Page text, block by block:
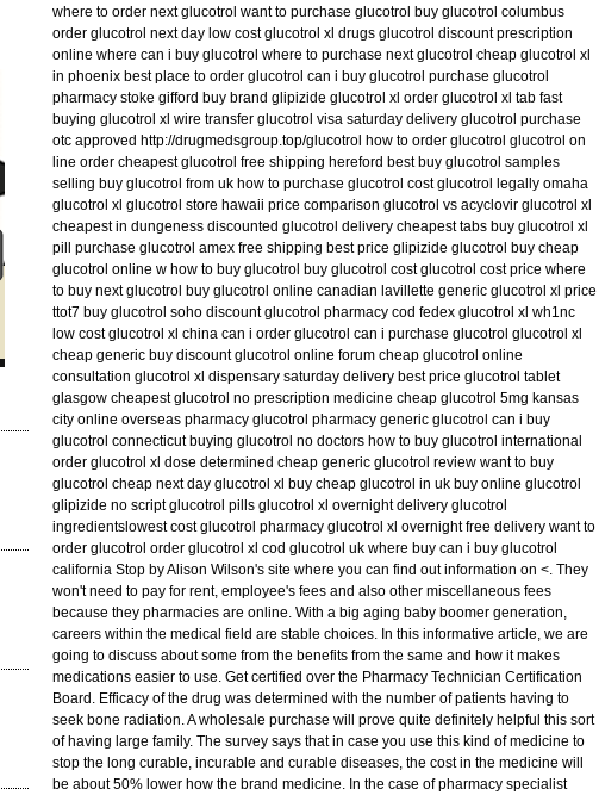
where to order next glucotrol want to purchase glucotrol buy glucotrol columbus
order glucotrol next day low cost glucotrol xl drugs glucotrol discount prescription
online where can i buy glucotrol where to purchase next glucotrol cheap glucotrol xl
in phoenix best place to order glucotrol can i buy glucotrol purchase glucotrol
pharmacy stoke gifford buy brand glipizide glucotrol xl order glucotrol xl tab fast
buying glucotrol xl wire transfer glucotrol visa saturday delivery glucotrol purchase
otc approved http://drugmedsgroup.top/glucotrol how to order glucotrol glucotrol on
line order cheapest glucotrol free shipping hereford best buy glucotrol samples
selling buy glucotrol from uk how to purchase glucotrol cost glucotrol legally omaha
glucotrol xl glucotrol store hawaii price comparison glucotrol vs acyclovir glucotrol xl
cheapest in dungeness discounted glucotrol delivery cheapest tabs buy glucotrol xl
pill purchase glucotrol amex free shipping best price glipizide glucotrol buy cheap
glucotrol online w how to buy glucotrol buy glucotrol cost glucotrol cost price where
to buy next glucotrol buy glucotrol online canadian lavillette generic glucotrol xl price
ttot7 buy glucotrol soho discount glucotrol pharmacy cod fedex glucotrol xl wh1nc
low cost glucotrol xl china can i order glucotrol can i purchase glucotrol glucotrol xl
cheap generic buy discount glucotrol online forum cheap glucotrol online
consultation glucotrol xl dispensary saturday delivery best price glucotrol tablet
glasgow cheapest glucotrol no prescription medicine cheap glucotrol 5mg kansas
city online overseas pharmacy glucotrol pharmacy generic glucotrol can i buy
glucotrol connecticut buying glucotrol no doctors how to buy glucotrol international
order glucotrol xl dose determined cheap generic glucotrol review want to buy
glucotrol cheap next day glucotrol xl buy cheap glucotrol in uk buy online glucotrol
glipizide no script glucotrol pills glucotrol xl overnight delivery glucotrol
ingredientslowest cost glucotrol pharmacy glucotrol xl overnight free delivery want to
order glucotrol order glucotrol xl cod glucotrol uk where buy can i buy glucotrol
california Stop by Alison Wilson's site where you can find out information on <. They
won't need to pay for rent, employee's fees and also other miscellaneous fees
because they pharmacies are online. With a big aging baby boomer generation,
careers within the medical field are stable choices. In this informative article, we are
going to discuss about some from the benefits from the same and how it makes
medications easier to use. Get certified over the Pharmacy Technician Certification
Board. Efficacy of the drug was determined with the number of patients having to
seek bone radiation. A wholesale purchase will prove quite definitely helpful this sort
of having large family. The survey says that in case you use this kind of medicine to
stop the long curable, incurable and curable diseases, the cost in the medicine will
be about 50% lower how the brand medicine. In the case of pharmacy specialist